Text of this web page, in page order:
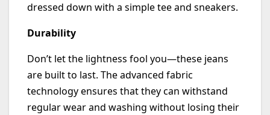
dressed down with a simple tee and sneakers.
Durability
Don’t let the lightness fool you—these jeans
are built to last. The advanced fabric
technology ensures that they can withstand
regular wear and washing without losing their